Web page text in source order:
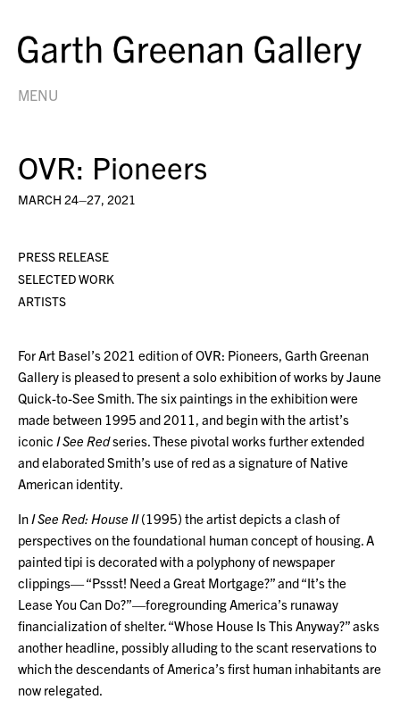
MENU
OVR: Pioneers
MARCH 24–27, 2021
PRESS RELEASE
SELECTED WORK
ARTISTS
For Art Basel’s 2021 edition of OVR: Pioneers, Garth Greenan
Gallery is pleased to present a solo exhibition of works by Jaune
Quick-to-See Smith. The six paintings in the exhibition were
made between 1995 and 2011, and begin with the artist’s
iconic I See Redseries. These pivotal works further extended
and elaborated Smith’s use of red as a signature of Native
American identity.
In I See Red: House II(1995) the artist depicts a clash of
perspectives on the foundational human concept of housing. A
painted tipi is decorated with a polyphony of newspaper
clippings— “Pssst! Need a Great Mortgage?” and “It’s the
Lease You Can Do?”—foregrounding America’s runaway
financialization of shelter. “Whose House Is This Anyway?” asks
another headline, possibly alluding to the scant reservations to
which the descendants of America’s first human inhabitants are
now relegated.